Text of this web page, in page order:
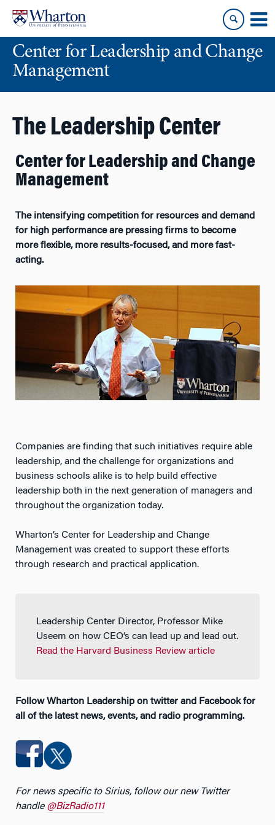
content
main
menuCenter for Leadership and Change
Management
The Leadership Center
Center for Leadership and Change
Management
The intensifying competition for resources and demand
for high performance are pressing firms to become
more flexible, more results-focused, and more fast-
acting.
Companies are finding that such initiatives require able
leadership, and the challenge for organizations and
business schools alike is to help build effective
leadership both in the next generation of managers and
throughout the organization today.
Wharton’s Center for Leadership and Change
Management was created to support these efforts
through research and practical application.
Leadership Center Director, Professor Mike
Useem on how CEO’s can lead up and lead out.
Read the Harvard Business Review article
Follow Wharton Leadership on twitter and Facebook for
all of the latest news, events, and radio programming.
For news specific to Sirius, follow our new Twitter
handle @BizRadio111